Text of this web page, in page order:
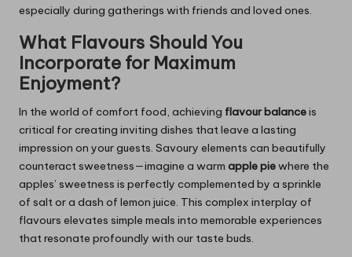
especially during gatherings with friends and loved ones.
What Flavours Should You
Incorporate for Maximum
Enjoyment?
In the world of comfort food, achieving flavour balanceis
critical for creating inviting dishes that leave a lasting
impression on your guests. Savoury elements can beautifully
counteract sweetness—imagine a warm apple piewhere the
apples’ sweetness is perfectly complemented by a sprinkle
of salt or a dash of lemon juice. This complex interplay of
flavours elevates simple meals into memorable experiences
that resonate profoundly with our taste buds.